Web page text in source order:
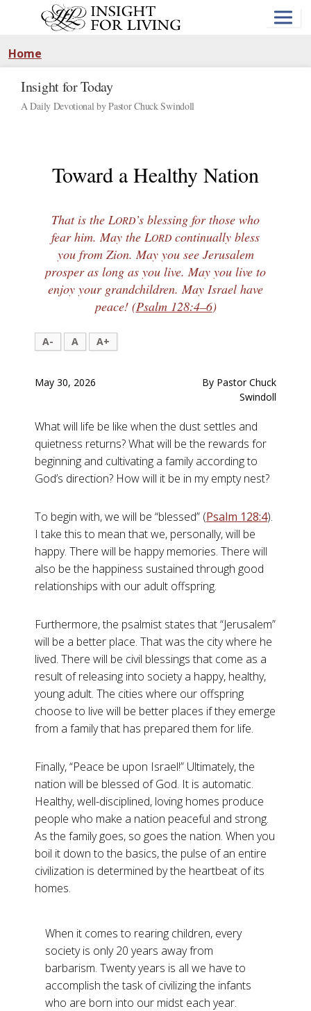
Home
Insight for Today
A Daily Devotional by Pastor Chuck Swindoll
Toward a Healthy Nation
That is the LORD’s blessing for those who
fear him. May the LORD continually bless
you from Zion. May you see Jerusalem
prosper as long as you live. May you live to
enjoy your grandchildren. May Israel have
peace! (Psalm 128:4–6)
A- A A+
May 30, 2026
By Pastor Chuck
Swindoll
What will life be like when the dust settles and
quietness returns? What will be the rewards for
beginning and cultivating a family according to
God’s direction? How will it be in my empty nest?
To begin with, we will be “blessed” (Psalm 128:4).
I take this to mean that we, personally, will be
happy. There will be happy memories. There will
also be the happiness sustained through good
relationships with our adult offspring.
Furthermore, the psalmist states that “Jerusalem”
will be a better place. That was the city where he
lived. There will be civil blessings that come as a
result of releasing into society a happy, healthy,
young adult. The cities where our offspring
choose to live will be better places if they emerge
from a family that has prepared them for life.
Finally, “Peace be upon Israel!” Ultimately, the
nation will be blessed of God. It is automatic.
Healthy, well-disciplined, loving homes produce
people who make a nation peaceful and strong.
As the family goes, so goes the nation. When you
boil it down to the basics, the pulse of an entire
civilization is determined by the heartbeat of its
homes.
When it comes to rearing children, every
society is only 20 years away from
barbarism. Twenty years is all we have to
accomplish the task of civilizing the infants
who are born into our midst each year.